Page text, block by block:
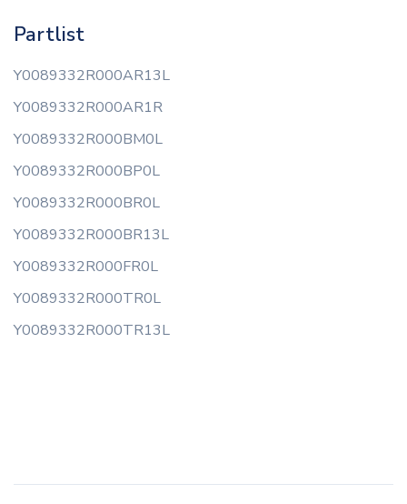
Partlist
Y0089332R000AR13L
Y0089332R000AR1R
Y0089332R000BM0L
Y0089332R000BP0L
Y0089332R000BR0L
Y0089332R000BR13L
Y0089332R000FR0L
Y0089332R000TR0L
Y0089332R000TR13L